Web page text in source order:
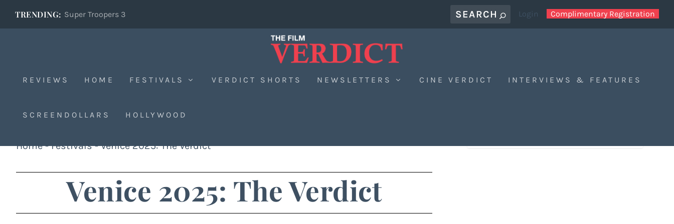
TRENDING: Super Troopers 3 Login Complimentary Registration
REVIEWS HOME FESTIVALS VERDICT SHORTS NEWSLETTERS CINE VERDICT INTERVIEWS & FEATURES
SCREENDOLLARS HOLLYWOOD
Home-Festivals-Venice 2025: The Verdict
Venice 2025: The Verdict